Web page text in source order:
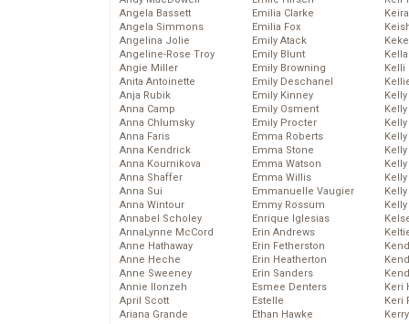
Angela Bassett
Angela Simmons
Angelina Jolie
Angeline-Rose Troy
Angie Miller
Anita Antoinette
Anja Rubik
Anna Camp
Anna Chlumsky
Anna Faris
Anna Kendrick
Anna Kournikova
Anna Shaffer
Anna Sui
Anna Wintour
Annabel Scholey
AnnaLynne McCord
Anne Hathaway
Anne Heche
Anne Sweeney
Annie Ilonzeh
April Scott
Ariana Grande
Emilia Clarke
Emilia Fox
Emily Atack
Emily Blunt
Emily Browning
Emily Deschanel
Emily Kinney
Emily Osment
Emily Procter
Emma Roberts
Emma Stone
Emma Watson
Emma Willis
Emmanuelle Vaugier
Emmy Rossum
Enrique Iglesias
Erin Andrews
Erin Fetherston
Erin Heatherton
Erin Sanders
Esmee Denters
Estelle
Ethan Hawke
Kelli
Keri
Keri